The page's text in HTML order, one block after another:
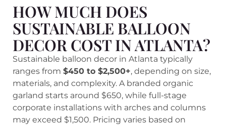
HOW MUCH DOES
SUSTAINABLE BALLOON
DECOR COST IN ATLANTA?
Sustainable balloon decor in Atlanta typically
ranges from $450 to $2,500+, depending on size,
materials, and complexity. A branded organic
garland starts around $650, while full-stage
corporate installations with arches and columns
may exceed $1,500. Pricing varies based on